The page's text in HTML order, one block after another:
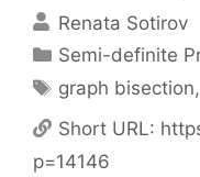
Renata Sotirov
Categories
Semi-definite
Tags
graph bisection,
Short URL:
p=14146